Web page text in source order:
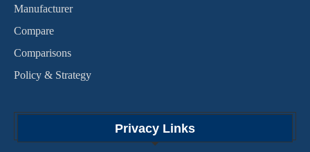
Manufacturer
Compare
Comparisons
Policy & Strategy
Privacy Links